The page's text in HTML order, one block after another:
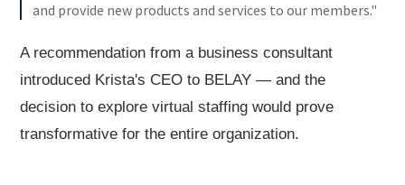
and provide new products and services to our members."
A recommendation from a business consultant
introduced Krista's CEO to BELAY — and the
decision to explore virtual staffing would prove
transformative for the entire organization.